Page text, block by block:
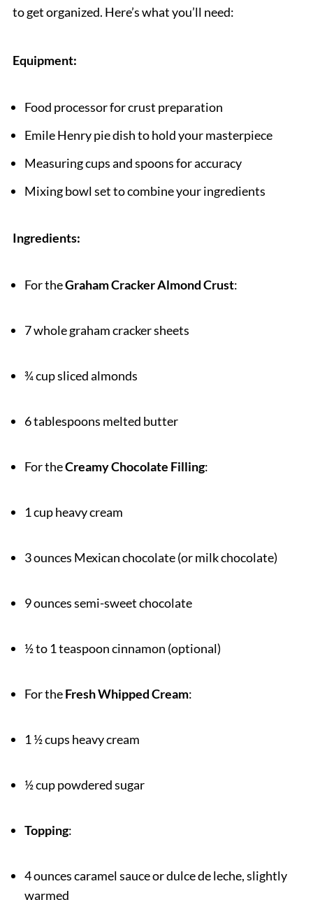
to get organized. Here’s what you’ll need:
Equipment:
Food processor for crust preparation
Emile Henry pie dish to hold your masterpiece
Measuring cups and spoons for accuracy
Mixing bowl set to combine your ingredients
Ingredients:
For theGraham Cracker Almond Crust:
7 whole graham cracker sheets
¾ cup sliced almonds
6 tablespoons melted butter
For theCreamy Chocolate Filling:
1 cup heavy cream
3 ounces Mexican chocolate (or milk chocolate)
9 ounces semi-sweet chocolate
½ to 1 teaspoon cinnamon (optional)
For theFresh Whipped Cream:
1 ½ cups heavy cream
½ cup powdered sugar
Topping:
4 ounces caramel sauce or dulce de leche, slightly
warmed